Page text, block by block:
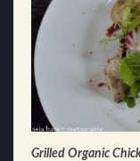
Grilled Organic